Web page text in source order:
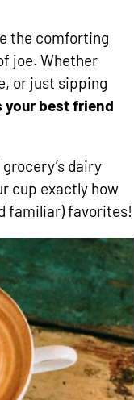
the comforting
joe. Whether
or just sipping
your best friend
dairy
cup exactly how
familiar) favorites!